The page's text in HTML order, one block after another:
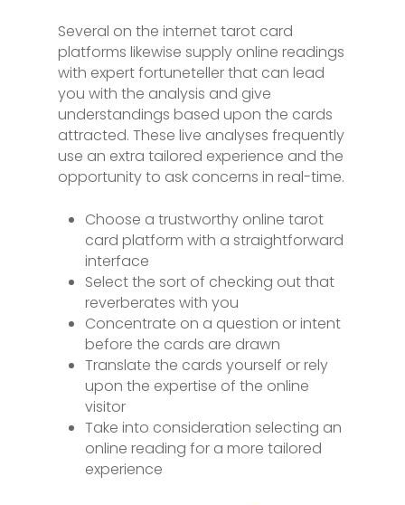
Several on the internet tarot card
platforms likewise supply online readings
with expert fortuneteller that can lead
you with the analysis and give
understandings based upon the cards
attracted. These live analyses frequently
use an extra tailored experience and the
opportunity to ask concerns in real-time.
Choose a trustworthy online tarot
card platform with a straightforward
interface
Select the sort of checking out that
reverberates with you
Concentrate on a question or intent
before the cards are drawn
Translate the cards yourself or rely
upon the expertise of the online
visitor
Take into consideration selecting an
online reading for a more tailored
experience